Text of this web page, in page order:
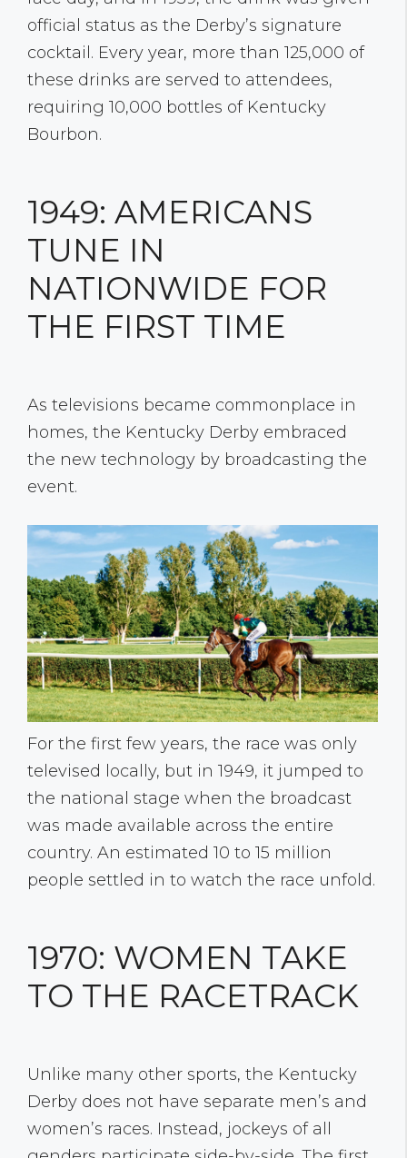
official status as the Derby’s signature
cocktail. Every year, more than 125,000 of
these drinks are served to attendees,
requiring 10,000 bottles of Kentucky
Bourbon.
1949: AMERICANS
TUNE IN
NATIONWIDE FOR
THE FIRST TIME
As televisions became commonplace in
homes, the Kentucky Derby embraced
the new technology by broadcasting the
event.
For the first few years, the race was only
televised locally, but in 1949, it jumped to
the national stage when the broadcast
was made available across the entire
country. An estimated 10 to 15 million
people settled in to watch the race unfold.
1970: WOMEN TAKE
TO THE RACETRACK
Unlike many other sports, the Kentucky
Derby does not have separate men’s and
women’s races. Instead, jockeys of all